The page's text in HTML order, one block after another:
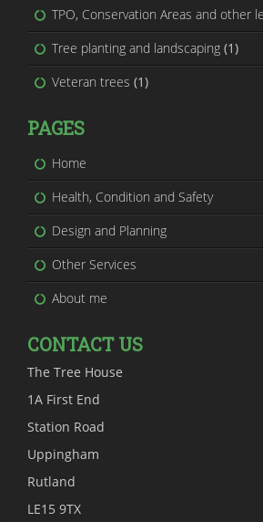
TPO, Conservation Areas and other
Tree planting and landscaping (1)
Veteran trees (1)
PAGES
Home
Health, Condition and Safety
Design and Planning
Other Services
About me
CONTACT US
The Tree House
1A First End
Station Road
Uppingham
Rutland
LE15 9TX